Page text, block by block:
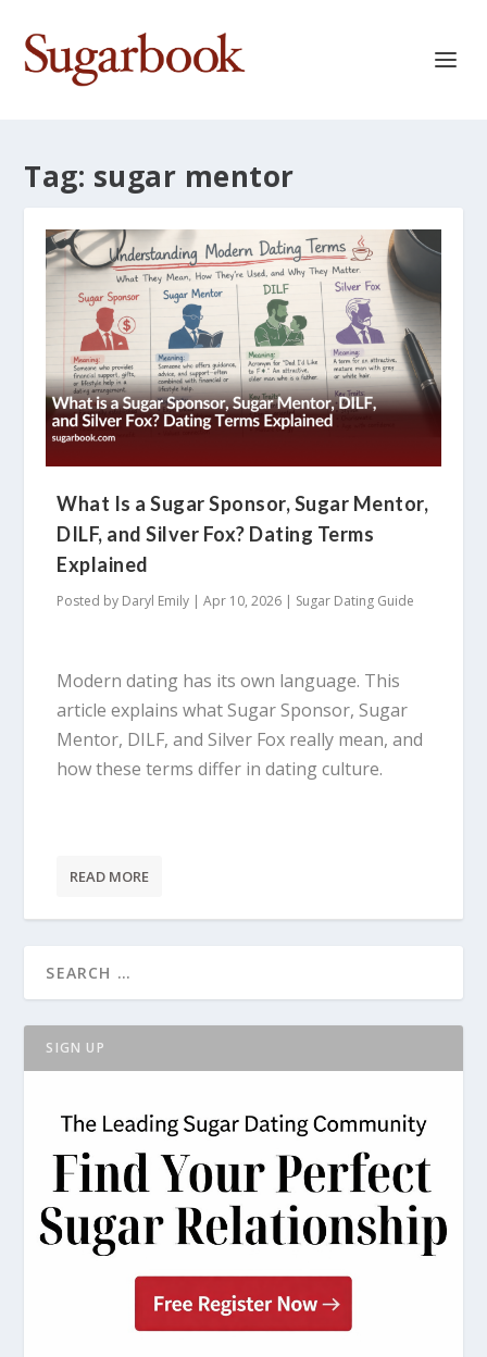
Tag: sugar mentor
What Is a Sugar Sponsor, Sugar Mentor,
DILF, and Silver Fox? Dating Terms
Explained
Posted by Daryl Emily |Apr 10, 2026 | Sugar Dating Guide
Modern dating has its own language. This
article explains what Sugar Sponsor, Sugar
Mentor, DILF, and Silver Fox really mean, and
how these terms differ in dating culture.
READ MORE
SIGN UP